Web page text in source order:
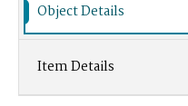
Object Details
Item Details